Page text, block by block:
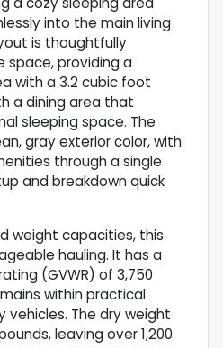
into the main living
is thoughtfully
space, providing a
with a 3.2 cubic foot
a dining area that
sleeping space. The
gray exterior color, with
through a single
and breakdown quick
weight capacities, this
hauling. It has a
(GVWR) of 3,750
within practical
vehicles. The dry weight
leaving over 1,200